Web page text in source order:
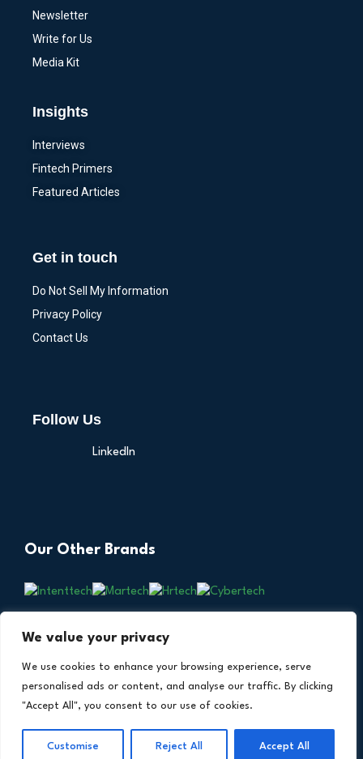
We value your privacy
We use cookies to enhance your browsing experience, serve
personalised ads or content, and analyse our traffic. By clicking
"Accept All", you consent to our use of cookies.
Customise Reject All Accept All
Newsletter
Write for Us
Media Kit
Insights
Interviews
Fintech Primers
Featured Articles
Get in touch
Do Not Sell My Information
Privacy Policy
Contact Us
Follow Us
LinkedIn
Our Other Brands
Copyright © 2026 All Rights Reserved. Financial
Technology Insights. AnIntent Amplify Product.